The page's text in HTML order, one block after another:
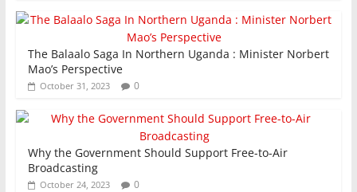
The Balaalo Saga In Northern Uganda : Minister Norbert
Mao’s Perspective
October 31, 2023 0
Why the Government Should Support Free-to-Air
Broadcasting
October 24, 2023 0